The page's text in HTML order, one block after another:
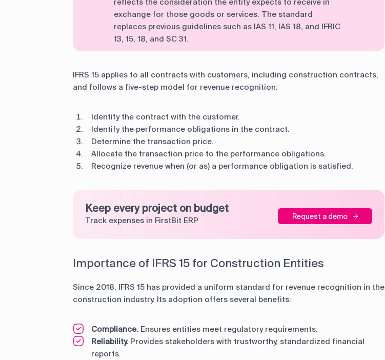
exchange for those goods or services. The standard
replaces previous guidelines such as IAS 11, IAS 18, and IFRIC
13, 15, 18, and SC 31.
IFRS 15 applies to all contracts with customers, including construction contracts,
and follows a five-step model for revenue recognition:
Identify the contract with the customer.
Identify the performance obligations in the contract.
Determine the transaction price.
Allocate the transaction price to the performance obligations.
Recognize revenue when (or as) a performance obligation is satisfied.
Keep every project on budget
Track expenses in FirstBit ERP Request a demo
Importance of IFRS 15 for Construction Entities
Since 2018, IFRS 15 has provided a uniform standard for revenue recognition in the
construction industry. Its adoption offers several benefits:
Compliance. Ensures entities meet regulatory requirements.
Reliability. Provides stakeholders with trustworthy, standardized financial
reports.